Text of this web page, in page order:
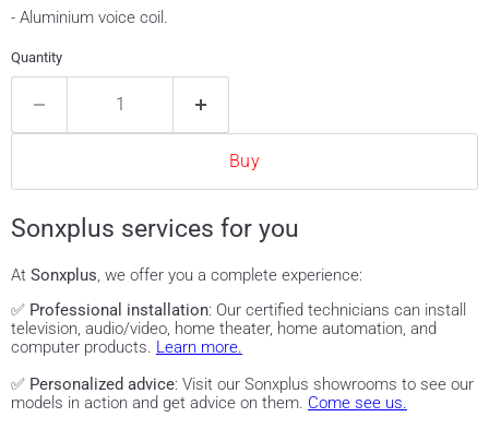
- Aluminium voice coil.
Quantity
Buy
Sonxplus services for you
At Sonxplus, we offer you a complete experience:
✅ Professional installation: Our certified technicians can install
television, audio/video, home theater, home automation, and
computer products. Learn more.
✅ Personalized advice: Visit our Sonxplus showrooms to see our
models in action and get advice on them. Come see us.